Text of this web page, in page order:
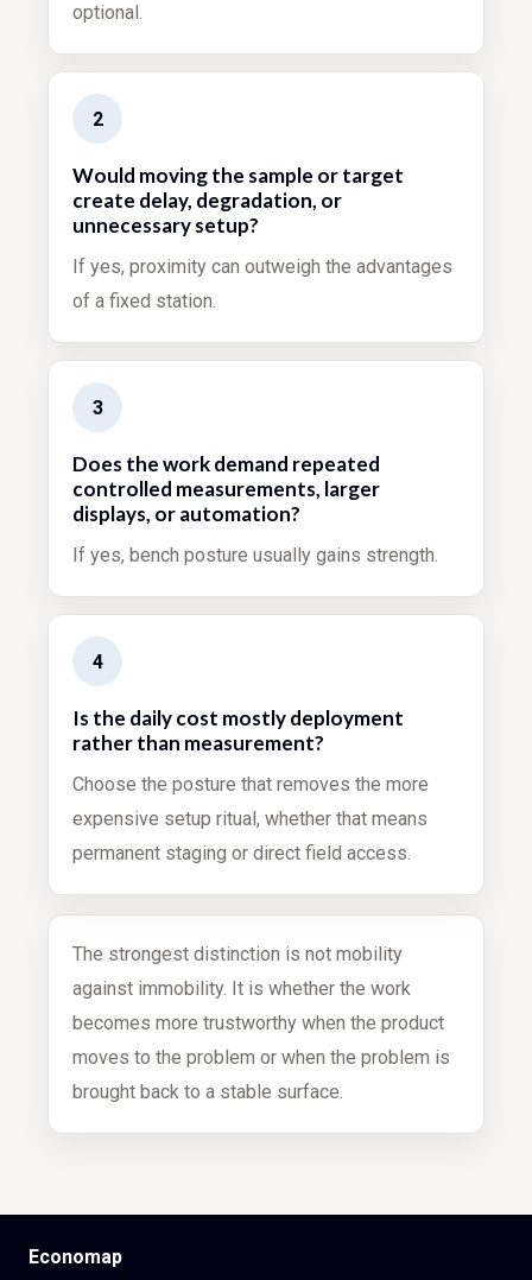
optional.
2
Would moving the sample or target
create delay, degradation, or
unnecessary setup?
If yes, proximity can outweigh the advantages
of a fixed station.
3
Does the work demand repeated
controlled measurements, larger
displays, or automation?
If yes, bench posture usually gains strength.
4
Is the daily cost mostly deployment
rather than measurement?
Choose the posture that removes the more
expensive setup ritual, whether that means
permanent staging or direct field access.
The strongest distinction is not mobility
against immobility. It is whether the work
becomes more trustworthy when the product
moves to the problem or when the problem is
brought back to a stable surface.
Economap